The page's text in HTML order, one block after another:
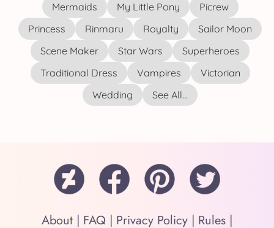
Mermaids
My Little Pony
Picrew
Princess
Rinmaru Royalty
Sailor Moon
Scene Maker
Star Wars
Superheroes
Traditional Dress
Vampires
Victorian
Wedding
See All...
About | FAQ | Privacy Policy | Rules |